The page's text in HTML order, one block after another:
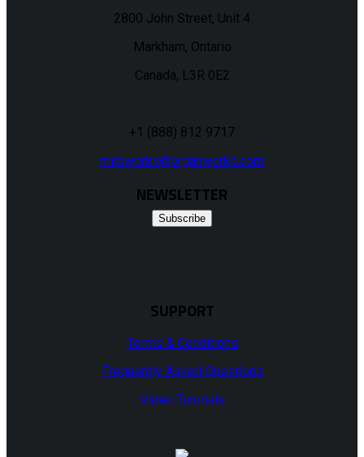
2800 John Street, Unit 4
Markham, Ontario
Canada, L3R 0E2
+1 (888) 812 9717
midiworks@organworks.com
NEWSLETTER
Subscribe
SUPPORT
Terms & Conditions
Frequently Asked Questions
Video Tutorials